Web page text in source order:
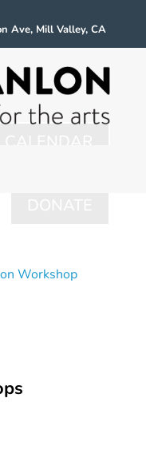
Ave, Mill Valley, CA
Workshop